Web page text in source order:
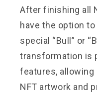
After finishing all
have the option
special “Bull” or
transformation is
features,
NFT artwork and